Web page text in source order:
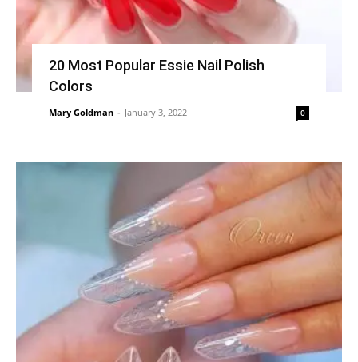
20 Most Popular Essie Nail Polish
Colors
Mary Goldman - January 3, 2022 0